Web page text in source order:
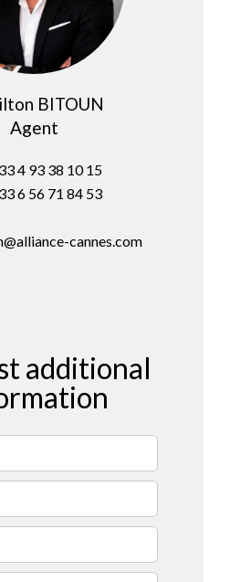
BITOUN
Agent
4 93 38 10 15
6 56 71 84 53
cannes.com
additional